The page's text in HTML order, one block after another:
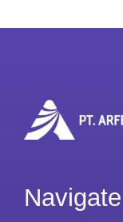
Navigate